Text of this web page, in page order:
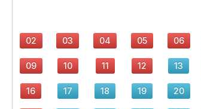
02 03 04 05 06
09 10 11 12 13
16 17 18 19 20